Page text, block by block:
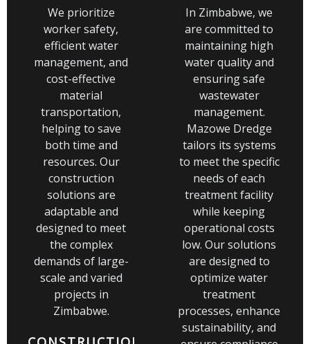
We prioritize
worker safety,
efficient water
management, and
cost-effective
material
transportation,
helping to save
both time and
resources. Our
construction
solutions are
adaptable and
designed to meet
the complex
demands of large-
scale and varied
projects in
Zimbabwe.
In Zimbabwe, we
are committed to
maintaining high
water quality and
ensuring safe
wastewater
management.
Mazowe Dredge
tailors its systems
to meet the specific
needs of each
treatment facility
while keeping
operational costs
low. Our solutions
are designed to
optimize water
treatment
processes, enhance
sustainability, and